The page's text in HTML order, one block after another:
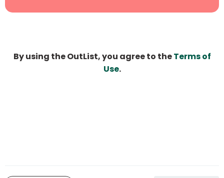
By using the OutList, you agree to theTerms of
Use.